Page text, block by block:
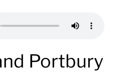
Portbury